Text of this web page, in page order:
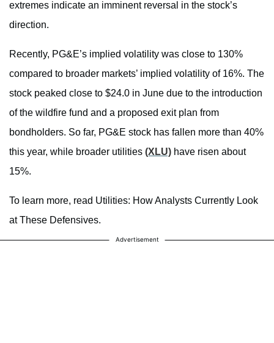
extremes indicate an imminent reversal in the stock’s
direction.
Recently, PG&E’s implied volatility was close to 130%
compared to broader markets’ implied volatility of 16%. The
stock peaked close to $24.0 in June due to the introduction
of the wildfire fund and a proposed exit plan from
bondholders. So far, PG&E stock has fallen more than 40%
this year, while broader utilities (XLU) have risen about
15%.
To learn more, read Utilities: How Analysts Currently Look
at These Defensives.
Advertisement